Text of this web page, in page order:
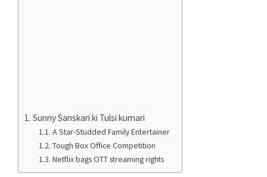
Sunny Sanskari ki Tulsi kumari
A Star-Studded Family Entertainer
Tough Box Office Competition
Netflix bags OTT streaming rights